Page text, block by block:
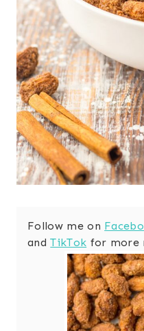
Follow me on
andTikTok for more